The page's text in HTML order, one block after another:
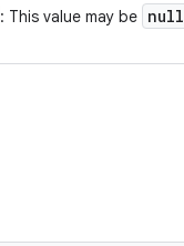
: This value may be null